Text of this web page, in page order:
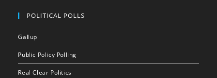
POLITICAL POLLS
Gallup
Public Policy Polling
Real Clear Politics